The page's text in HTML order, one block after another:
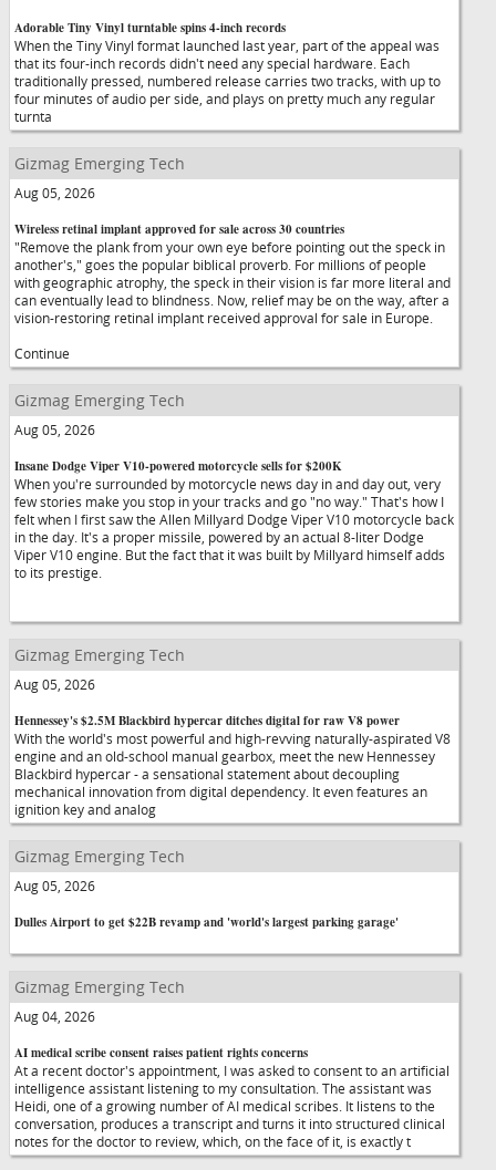
Adorable Tiny Vinyl turntable spins 4-inch records
When the Tiny Vinyl format launched last year, part of the appeal was
that its four-inch records didn't need any special hardware. Each
traditionally pressed, numbered release carries two tracks, with up to
four minutes of audio per side, and plays on pretty much any regular
turnta
Gizmag Emerging Tech
Aug 05, 2026
Wireless retinal implant approved for sale across 30 countries
"Remove the plank from your own eye before pointing out the speck in
another's," goes the popular biblical proverb. For millions of people
with geographic atrophy, the speck in their vision is far more literal and
can eventually lead to blindness. Now, relief may be on the way, after a
vision-restoring retinal implant received approval for sale in Europe.
Continue
Gizmag Emerging Tech
Aug 05, 2026
Insane Dodge Viper V10-powered motorcycle sells for $200K
When you're surrounded by motorcycle news day in and day out, very
few stories make you stop in your tracks and go "no way." That's how I
felt when I first saw the Allen Millyard Dodge Viper V10 motorcycle back
in the day. It's a proper missile, powered by an actual 8-liter Dodge
Viper V10 engine. But the fact that it was built by Millyard himself adds
to its prestige.
Gizmag Emerging Tech
Aug 05, 2026
Hennessey's $2.5M Blackbird hypercar ditches digital for raw V8 power
With the world's most powerful and high-revving naturally-aspirated V8
engine and an old-school manual gearbox, meet the new Hennessey
Blackbird hypercar - a sensational statement about decoupling
mechanical innovation from digital dependency. It even features an
ignition key and analog
Gizmag Emerging Tech
Aug 05, 2026
Dulles Airport to get $22B revamp and 'world's largest parking garage'
Gizmag Emerging Tech
Aug 04, 2026
AI medical scribe consent raises patient rights concerns
At a recent doctor's appointment, I was asked to consent to an artificial
intelligence assistant listening to my consultation. The assistant was
Heidi, one of a growing number of AI medical scribes. It listens to the
conversation, produces a transcript and turns it into structured clinical
notes for the doctor to review, which, on the face of it, is exactly t